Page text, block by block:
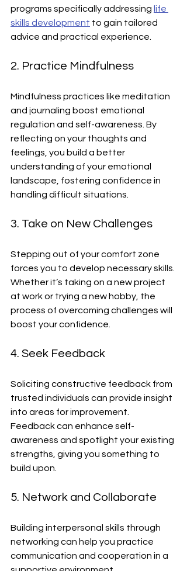
programs specifically addressing life
skills development to gain tailored
advice and practical experience.
2. Practice Mindfulness
Mindfulness practices like meditation
and journaling boost emotional
regulation and self-awareness. By
reflecting on your thoughts and
feelings, you build a better
understanding of your emotional
landscape, fostering confidence in
handling difficult situations.
3. Take on New Challenges
Stepping out of your comfort zone
forces you to develop necessary skills.
Whether it’s taking on a new project
at work or trying a new hobby, the
process of overcoming challenges will
boost your confidence.
4. Seek Feedback
Soliciting constructive feedback from
trusted individuals can provide insight
into areas for improvement.
Feedback can enhance self-
awareness and spotlight your existing
strengths, giving you something to
build upon.
5. Network and Collaborate
Building interpersonal skills through
networking can help you practice
communication and cooperation in a